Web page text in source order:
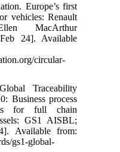
Europe’s first
vehicles: Renault
MacArthur
24]. Available
circular-
Traceability
Business process
for full chain
GS1 AISBL;
Available from:
gs1-global-